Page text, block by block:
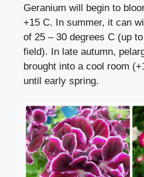
Geranium will begin to
+15 C. In summer, it can
of 25 – 30 degrees C (up
field). In late autumn,
brought into a cool room
until early spring.